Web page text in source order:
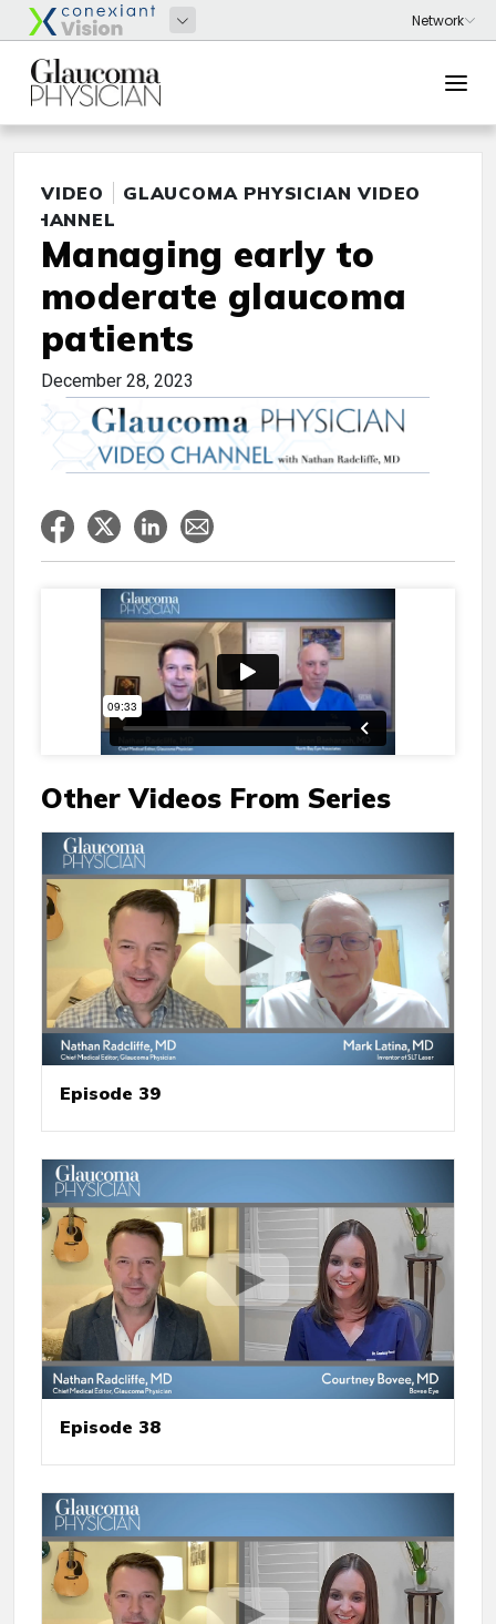
VIDEO
GLAUCOMA PHYSICIAN VIDEO
CHANNEL
Managing early to
moderate glaucoma
patients
December 28, 2023
Other Videos From Series
Episode 39
Episode 38